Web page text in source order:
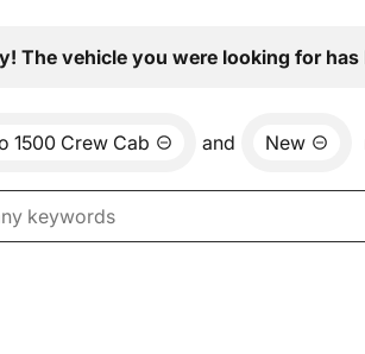
The vehicle you were looking for
1500 Crew Cab and New